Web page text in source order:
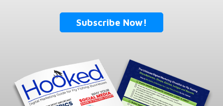
Subscribe Now!